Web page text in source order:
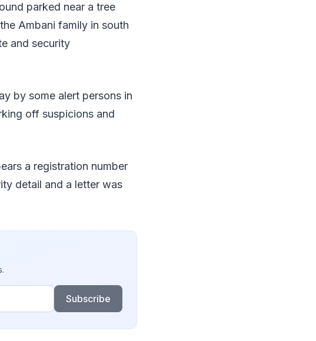
parked near a tree
Ambani family in south
and security
by some alert persons in
off suspicions and
a registration number
detail and a letter was
Subscribe